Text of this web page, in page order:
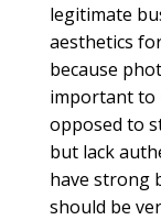
legitimate
aesthetics
because
important to
opposed to
but lack
have strong
should be